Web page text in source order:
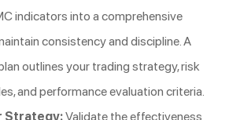
indicators into a comprehensive
consistency and discipline. A
outlines your trading strategy, risk
and performance evaluation criteria.
Strategy:Validate the effectiveness